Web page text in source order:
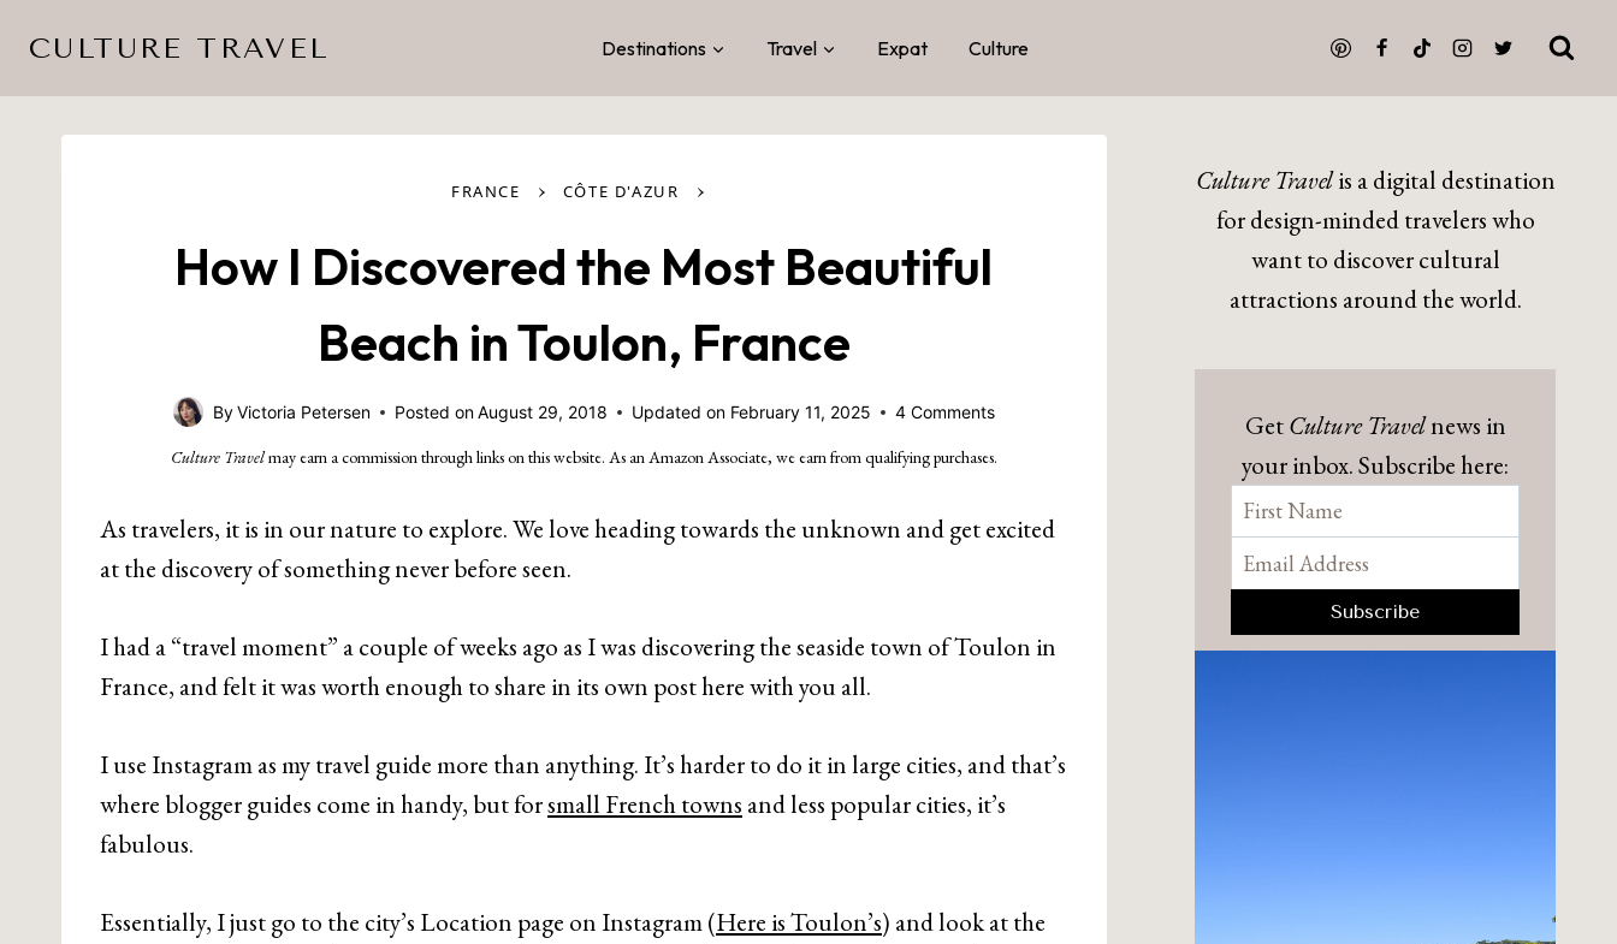
content
CULTURE TRAVEL Destinations Travel Expat Culture
FRANCE › CÔTE D'AZUR ›
How I Discovered the Most Beautiful
Beach in Toulon, France
ByVictoria Petersen Posted onAugust 29, 2018 Updated on February 11, 2025 4 Comments
Culture Travelmay earn a commission through links on this website. As an Amazon Associate, we earn from qualifying purchases.
As travelers, it is in our nature to explore. We love heading towards the unknown and get excited
at the discovery of something never before seen.
I had a “travel moment” a couple of weeks ago as I was discovering the seaside town of Toulon in
France, and felt it was worth enough to share in its own post here with you all.
I use Instagram as my travel guide more than anything. It’s harder to do it in large cities, and that’s
where blogger guides come in handy, but forsmall French towns and less popular cities, it’s
fabulous.
Essentially, I just go to the city’s Location page on Instagram (Here is Toulon’s) and look at the
Culture Travelis a digital destination
for design-minded travelers who
want to discover cultural
attractions around the world.
GetCulture Travelnews in
your inbox. Subscribe here: